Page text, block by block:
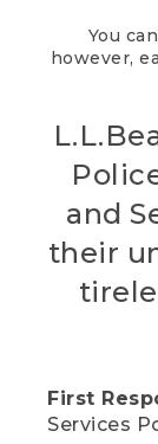
You
however,
and
their
First
Services